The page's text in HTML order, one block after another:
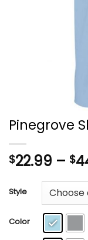
Pinegrove
$22.99 – $
Style
Color